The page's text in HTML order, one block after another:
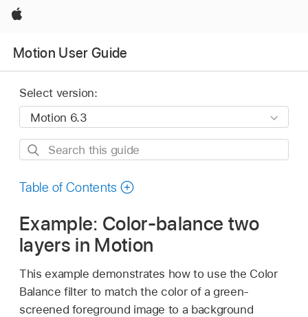
Apple
Motion User Guide
Select version:
Search
guide
Table of Contents
Example: Color-balance two
layers in Motion
This example demonstrates how to use the Color
Balance filter to match the color of a green-
screened foreground image to a background